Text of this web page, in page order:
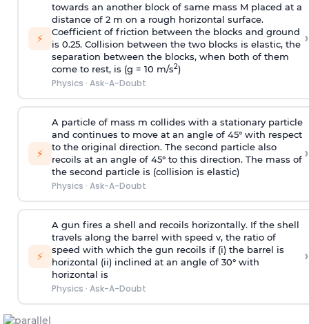
⚡
towards an another block of same mass M placed at a
distance of 2 m on a rough horizontal surface.
Coefficient of friction between the blocks and ground
is 0.25. Collision between the two blocks is elastic, the
separation between the blocks, when both of them
come to rest, is (g = 10 m/s2)
Physics · Ask-A-Doubt
›
⚡
A particle of mass m collides with a stationary particle
and continues to move at an angle of 45° with respect
to the original direction. The second particle also
recoils at an angle of 45° to this direction. The mass of
the second particle is (collision is elastic)
Physics · Ask-A-Doubt
›
⚡
A gun fires a shell and recoils horizontally. If the shell
travels along the barrel with speed v, the ratio of
speed with which the gun recoils if (i) the barrel is
horizontal (ii) inclined at an angle of 30° with
horizontal is
Physics · Ask-A-Doubt
›